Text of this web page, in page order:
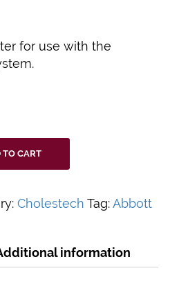
for use with the
TO CART
Cholestech Tag:Abbott
information